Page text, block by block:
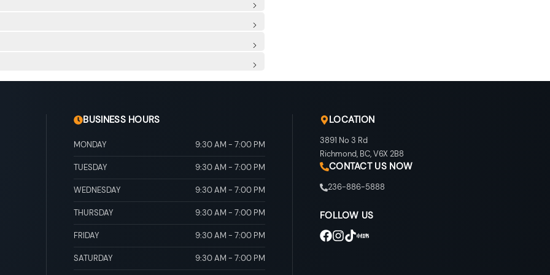
AirbagsCentre 3 Point, Height Adjusters and Pretensioners
Accent
Aft Movement
Metal-Look Door Panel Insert, Piano Black Console
Passenger Illumination
Console w/Storage and 1 12V DC Power Outlet
Trim
Rear Door Bins
Adjustable Rear Head Restraints
mode select
Shift Control
Down Protection
BUSINESS HOURS
MONDAY 9:30 AM - 7:00 PM
TUESDAY 9:30 AM - 7:00 PM
WEDNESDAY 9:30 AM - 7:00 PM
THURSDAY 9:30 AM - 7:00 PM
FRIDAY 9:30 AM - 7:00 PM
SATURDAY 9:30 AM - 7:00 PM
LOCATION
3891 No 3 Rd
Richmond, BC,V6X 2B8
CONTACT US NOW
236-886-5888
FOLLOW US